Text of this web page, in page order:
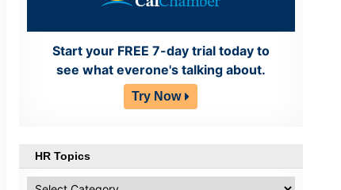
Start your FREE 7-day trial today to
see what everone's talking about.
Try Now
HR Topics